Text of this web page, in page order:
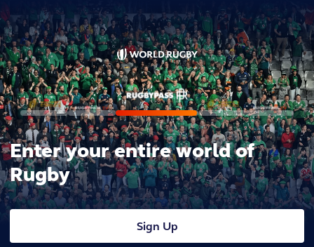
Enter your entire world of
Rugby
Sign Up